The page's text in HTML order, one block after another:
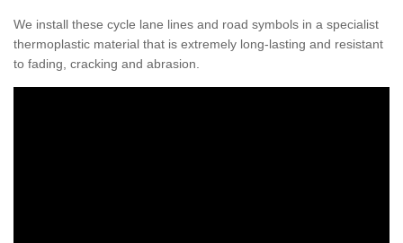
We install these cycle lane lines and road symbols in a specialist
thermoplastic material that is extremely long-lasting and resistant
to fading, cracking and abrasion.